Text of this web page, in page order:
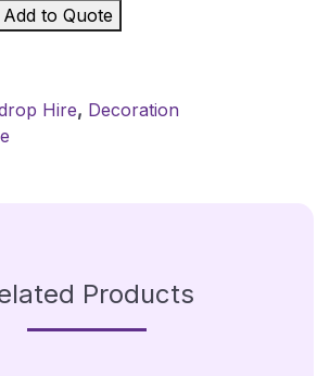
Add to Quote
Hire, Decoration
Products